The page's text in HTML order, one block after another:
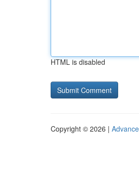
HTML is disabled
Copyright © 2026 |